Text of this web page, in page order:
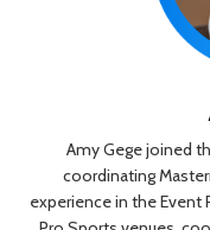
Amy Gege joined
coordinating
experience in the Event